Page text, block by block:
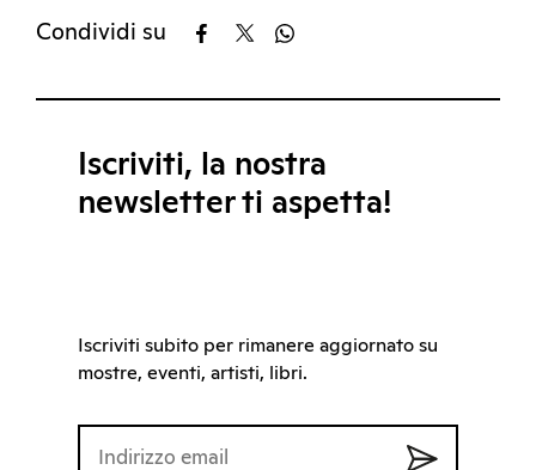
Condividi su
Iscriviti, la nostra
newsletter ti aspetta!
Iscriviti subito per rimanere aggiornato su
mostre, eventi, artisti, libri.